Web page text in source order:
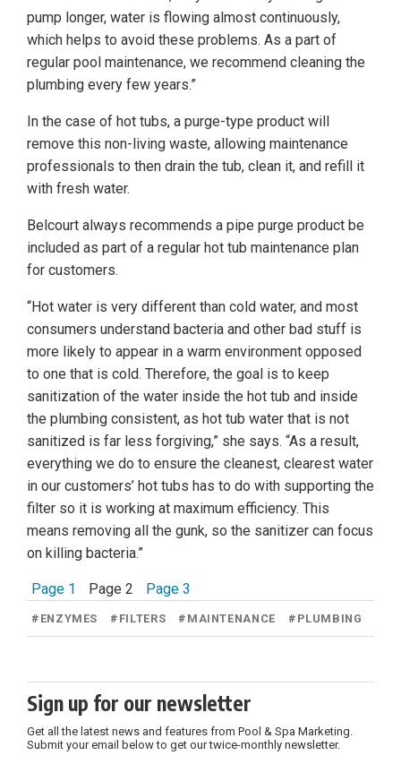
pump longer, water is flowing almost continuously,
which helps to avoid these problems. As a part of
regular pool maintenance, we recommend cleaning the
plumbing every few years.”
In the case of hot tubs, a purge-type product will
remove this non-living waste, allowing maintenance
professionals to then drain the tub, clean it, and refill it
with fresh water.
Belcourt always recommends a pipe purge product be
included as part of a regular hot tub maintenance plan
for customers.
“Hot water is very different than cold water, and most
consumers understand bacteria and other bad stuff is
more likely to appear in a warm environment opposed
to one that is cold. Therefore, the goal is to keep
sanitization of the water inside the hot tub and inside
the plumbing consistent, as hot tub water that is not
sanitized is far less forgiving,” she says. “As a result,
everything we do to ensure the cleanest, clearest water
in our customers’ hot tubs has to do with supporting the
filter so it is working at maximum efficiency. This
means removing all the gunk, so the sanitizer can focus
on killing bacteria.”
Page 1 Page 2 Page 3
# ENZYMES # FILTERS # MAINTENANCE # PLUMBING
Sign up for our newsletter
Get all the latest news and features from Pool & Spa Marketing.
Submit your email below to get our twice-monthly newsletter.